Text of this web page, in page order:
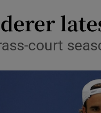
Science
Media
Abroad
Obituaries
court